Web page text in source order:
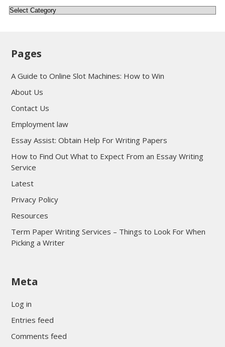
Categories
Pages
A Guide to Online Slot Machines: How to Win
About Us
Contact Us
Employment law
Essay Assist: Obtain Help For Writing Papers
How to Find Out What to Expect From an Essay Writing
Service
Latest
Privacy Policy
Resources
Term Paper Writing Services – Things to Look For When
Picking a Writer
sultan69
Meta
Log in
Entries feed
Comments feed